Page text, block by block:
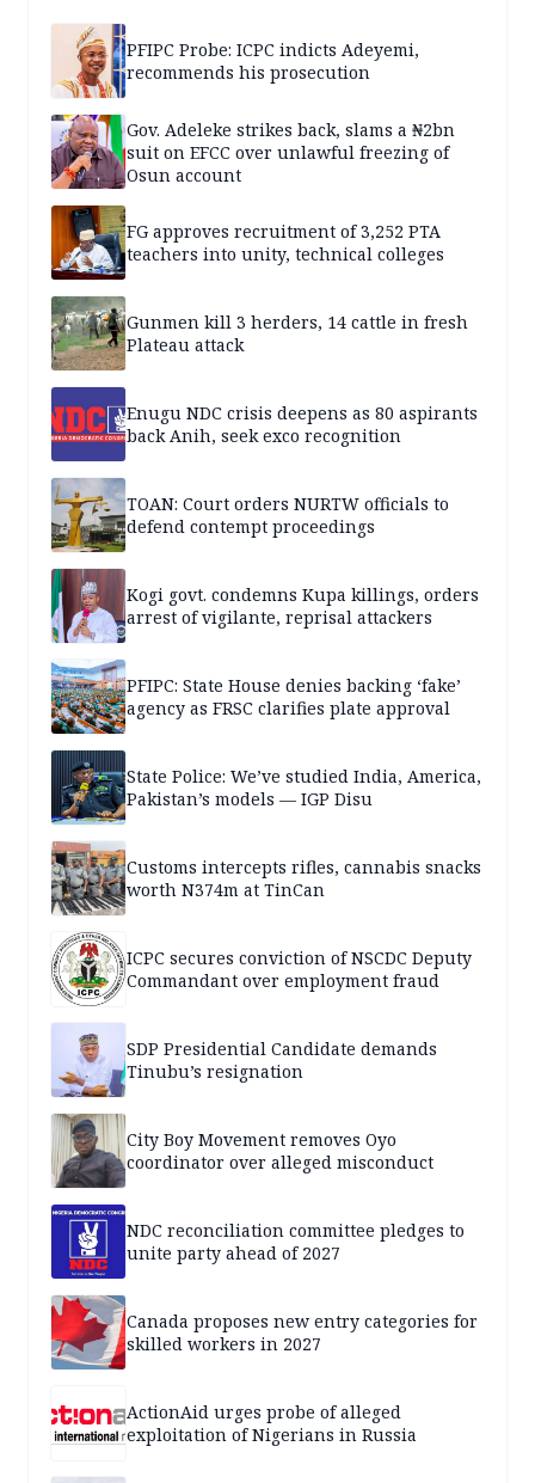
PFIPC Probe: ICPC indicts Adeyemi,
recommends his prosecution
Gov. Adeleke strikes back, slams a ₦2bn
suit on EFCC over unlawful freezing of
Osun account
FG approves recruitment of 3,252 PTA
teachers into unity, technical colleges
Gunmen kill 3 herders, 14 cattle in fresh
Plateau attack
Enugu NDC crisis deepens as 80 aspirants
back Anih, seek exco recognition
TOAN: Court orders NURTW officials to
defend contempt proceedings
Kogi govt. condemns Kupa killings, orders
arrest of vigilante, reprisal attackers
PFIPC: State House denies backing ‘fake’
agency as FRSC clarifies plate approval
State Police: We’ve studied India, America,
Pakistan’s models — IGP Disu
Customs intercepts rifles, cannabis snacks
worth N374m at TinCan
ICPC secures conviction of NSCDC Deputy
Commandant over employment fraud
SDP Presidential Candidate demands
Tinubu’s resignation
City Boy Movement removes Oyo
coordinator over alleged misconduct
NDC reconciliation committee pledges to
unite party ahead of 2027
Canada proposes new entry categories for
skilled workers in 2027
ActionAid urges probe of alleged
exploitation of Nigerians in Russia